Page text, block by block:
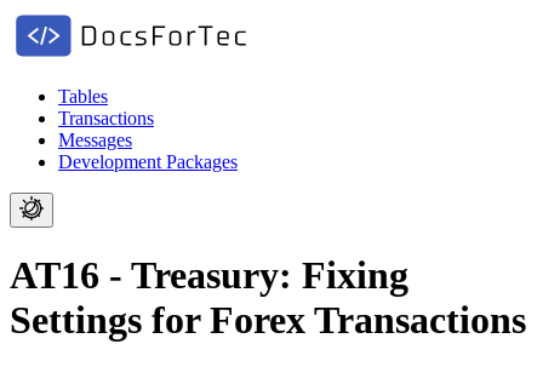
Tables
Transactions
Messages
Development Packages
AT16 - Treasury: Fixing
Settings for Forex Transactions